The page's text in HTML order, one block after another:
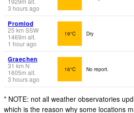
3 hours ago
Promiod
25 km SSW
1469m alt.
1 hour ago
19°C Dry
Graechen
31 km N
1605m alt.
3 hours ago
16°C No report.
* NOTE: not all weather observatories
which is the reason why some locations